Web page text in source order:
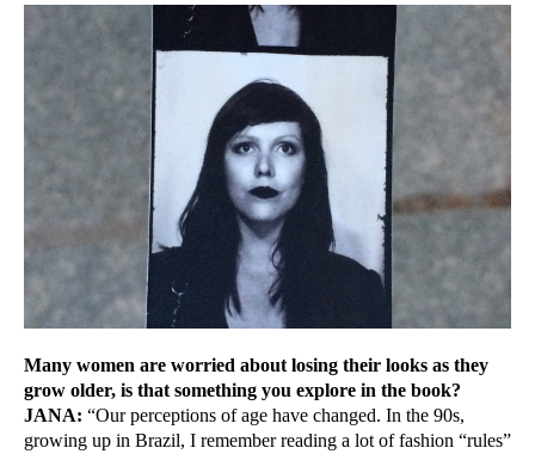
Many women are worried about losing their looks as they
grow older, is that something you explore in the book?
JANA: “Our perceptions of age have changed. In the 90s,
growing up in Brazil, I remember reading a lot of fashion “rules”